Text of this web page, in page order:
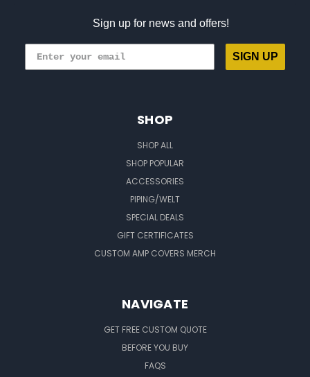
Sign up for news and offers!
SIGN UP
SHOP
SHOP ALL
SHOP POPULAR
ACCESSORIES
PIPING/WELT
SPECIAL DEALS
GIFT CERTIFICATES
CUSTOM AMP COVERS MERCH
NAVIGATE
GET FREE CUSTOM QUOTE
BEFORE YOU BUY
FAQS